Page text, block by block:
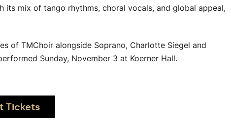
its mix of tango rhythms, choral vocals, and global appeal,
of TMChoir alongside Soprano, Charlotte Siegel and
Sunday, November 3 at Koerner Hall.
Tickets